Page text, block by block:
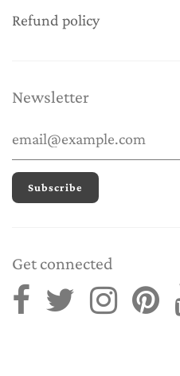
Refund policy
Newsletter
Get connected